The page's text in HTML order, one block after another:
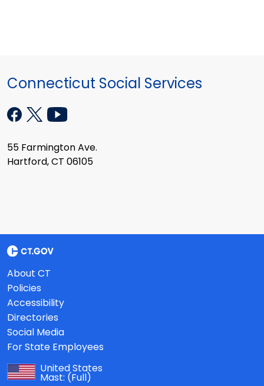
Connecticut Social Services
55 Farmington Ave.
Hartford, CT 06105
About CT
Policies
Accessibility
Directories
Social Media
For State Employees
United States
Mast: (Full)